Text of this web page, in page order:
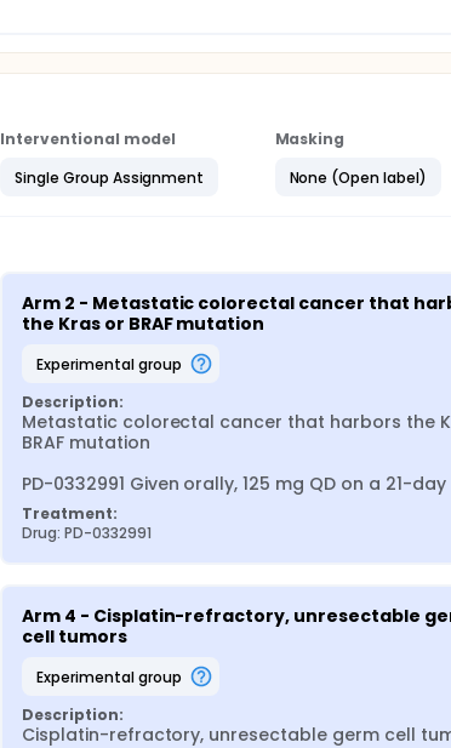
Interventional model
Single Group Assignment
Masking
None (Open label)
Arm 2 - Metastatic colorectal cancer that
the Kras or BRAF mutation
experimental group
Description:
Metastatic colorectal cancer that harbors the
BRAF mutation
PD-0332991 Given orally, 125 mg QD on a 21-day
Treatment:
Drug: PD-0332991
Arm 4 - Cisplatin-refractory, unresectable
cell tumors
experimental group
Description:
Cisplatin-refractory, unresectable germ cell